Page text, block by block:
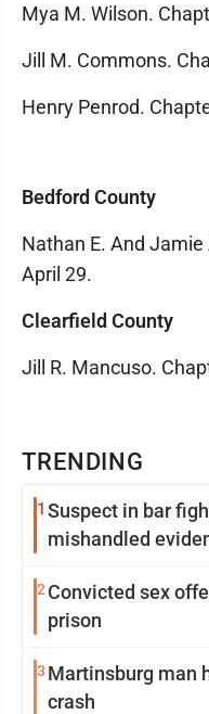
TRENDING
1 Suspect in bar
mishandled
2 Convicted sex
prison
3 Martinsburg man
crash
Mya M. Wilson.
Jill M. Commons.
Henry Penrod.
Bedford County
Nathan E. And
April 29.
Clearfield County
Jill R. Mancuso.